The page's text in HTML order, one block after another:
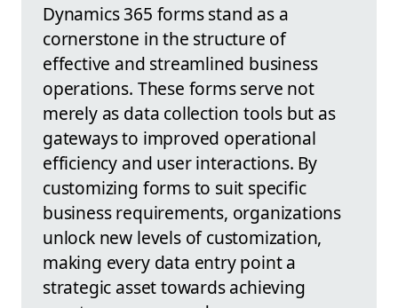
Dynamics 365 forms stand as a
cornerstone in the structure of
effective and streamlined business
operations. These forms serve not
merely as data collection tools but as
gateways to improved operational
efficiency and user interactions. By
customizing forms to suit specific
business requirements, organizations
unlock new levels of customization,
making every data entry point a
strategic asset towards achieving